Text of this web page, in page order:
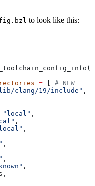
to look like this:
=
# NEW
clang/19/include"
,
"local" ,
,
,
,
,
,